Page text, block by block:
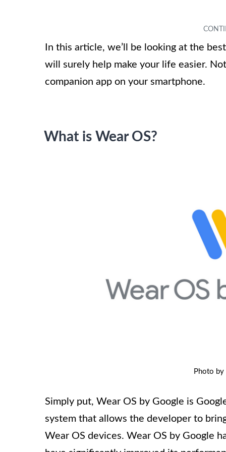
In this article, we’ll be looking at the
will surely help make your life easier.
companion app on your smartphone.
What is Wear OS?
Photo
Simply put, Wear OS by Google is
system that allows the developer to
Wear OS devices. Wear OS by Google